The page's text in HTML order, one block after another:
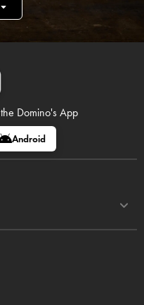
the Domino's App
Android